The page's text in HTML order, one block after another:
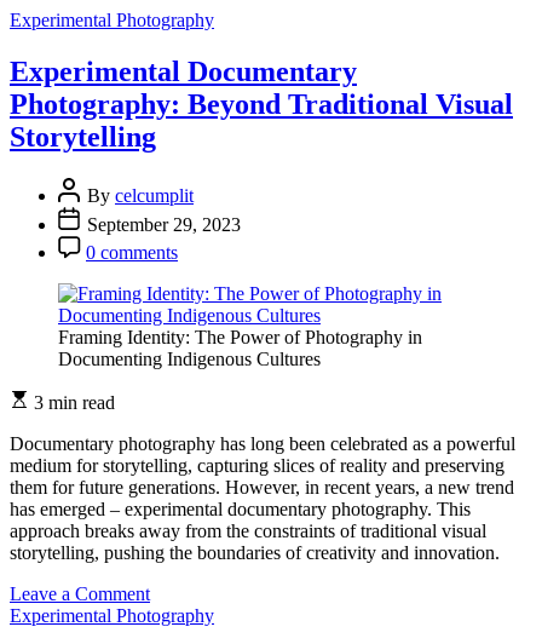
Experimental Photography
Experimental Documentary
Photography: Beyond Traditional Visual
Storytelling
By celcumplit
September 29, 2023
0 comments
Framing Identity: The Power of Photography in
Documenting Indigenous Cultures
3 min read
Documentary photography has long been celebrated as a powerful
medium for storytelling, capturing slices of reality and preserving
them for future generations. However, in recent years, a new trend
has emerged – experimental documentary photography. This
approach breaks away from the constraints of traditional visual
storytelling, pushing the boundaries of creativity and innovation.
Leave a Commenton
Experimental
Experimental Photography